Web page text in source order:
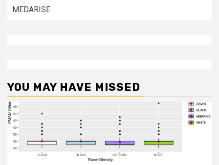
MEDARISE
YOU MAY HAVE MISSED